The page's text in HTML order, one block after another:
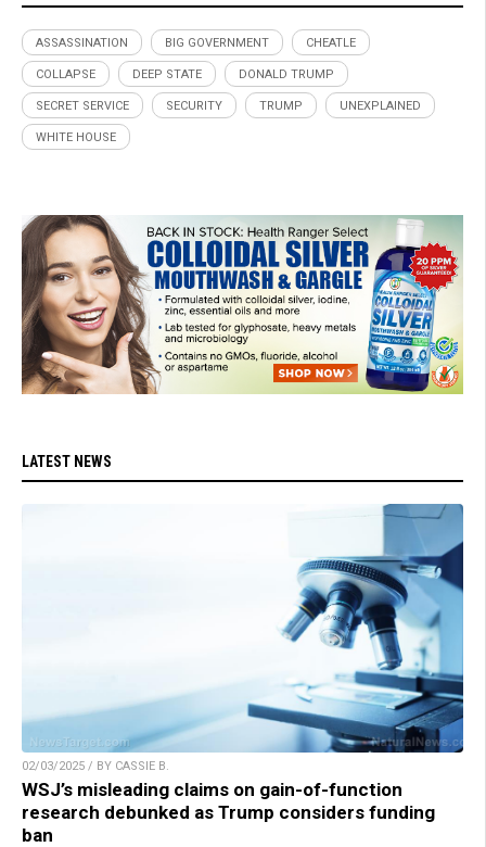
ASSASSINATION BIG GOVERNMENT CHEATLE
COLLAPSE DEEP STATE DONALD TRUMP
SECRET SERVICE SECURITY TRUMP UNEXPLAINED
WHITE HOUSE
LATEST NEWS
02/03/2025 / BY CASSIE B.
WSJ’s misleading claims on gain-of-function
research debunked as Trump considers funding
ban